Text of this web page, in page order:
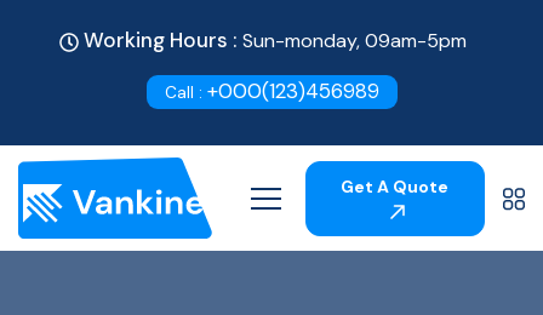
Working Hours : Sun-monday, 09am-5pm
Call : +000(123)456989
Get A Quote